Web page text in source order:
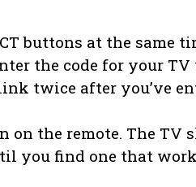
buttons at the same
the code for your TV
twice after you’ve
on the remote. The
you find one that